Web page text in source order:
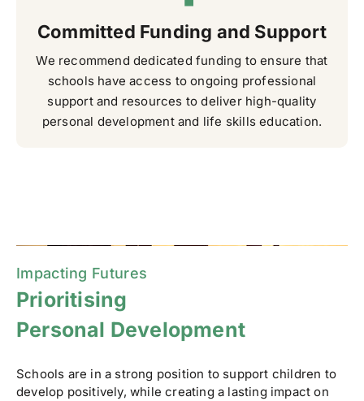
Committed Funding and Support
We recommend dedicated funding to ensure that
schools have access to ongoing professional
support and resources to deliver high-quality
personal development and life skills education.
Impacting Futures
Prioritising
Personal Development
Schools are in a strong position to support children to
develop positively, while creating a lasting impact on